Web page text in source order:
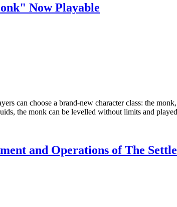
Now Playable
can choose a brand-new character class: the
the monk can be levelled without limits and
and Operations of The